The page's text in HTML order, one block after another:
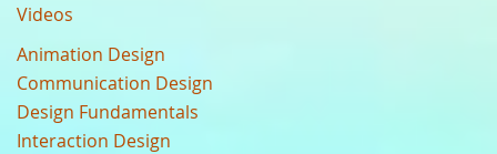
Videos
Animation Design
Communication Design
Design Fundamentals
Interaction Design